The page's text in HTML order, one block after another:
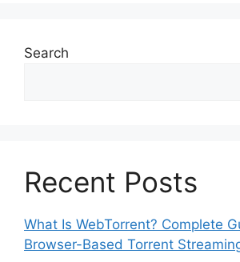
Search
Recent Posts
What Is WebTorrent? Complete
Browser-Based Torrent